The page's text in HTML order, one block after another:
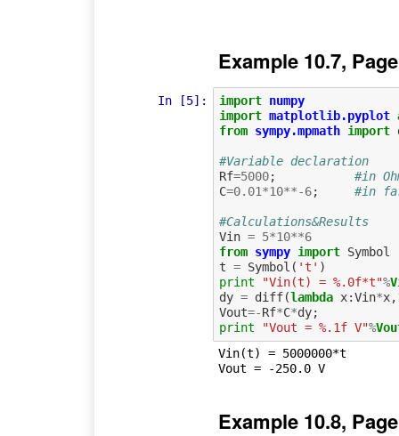
Example 10.7,
In [5]: import numpy
import matplotlib.pyplot
from sympy.mpmath import
#Variable declaration
Rf=5000;
#in
C=0.01*10**-6; #in
#Calculations&Results
Vin = 5*10**6
from sympy import Symbol
t = Symbol ( 't' )
print
"Vin(t) = %.0f*t"%
dy = diff(lambda x:Vin*x,
Vout=-Rf*C*dy;
print
"Vout = %.1f V"%
Vin(t) = 5000000*t
Vout = -250.0 V
Example 10.8,